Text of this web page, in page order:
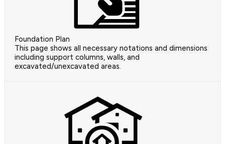
Foundation Plan
This page shows all necessary notations and dimensions
including support columns, walls, and
excavated/unexcavated areas.